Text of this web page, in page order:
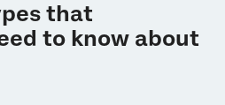
that
to know about